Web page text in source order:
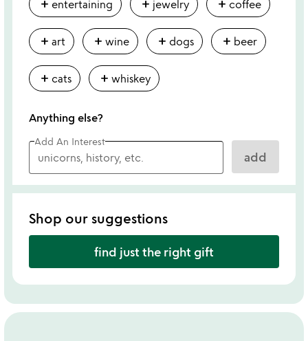
add entertaining add jewelry add coffee
add art add wine add dogs add beer
add cats add whiskey
Anything else?
Add An Interest
add
Shop our suggestions
find just the right gift